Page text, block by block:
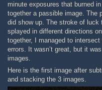
minute exposures that burned
together a passible image. The
did show up. The stroke of luck
splayed in different directions
together, I managed to
errors. It wasn’t great, but it
images.
Here is the first image after
and stacking the 3 images.